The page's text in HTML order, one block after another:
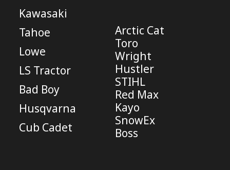
Kawasaki
Tahoe
Lowe
LS Tractor
Bad Boy
Husqvarna
Cub Cadet
Arctic Cat
Toro
Wright
Hustler
STIHL
Red Max
Kayo
SnowEx
Boss